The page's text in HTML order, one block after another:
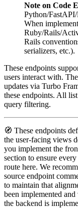
Note on Code
Python/
When
Ruby/Rails/
Rails
serializers, etc.).
These endpoints
users interact with.
updates via Turbo
these endpoints. All
query filtering.
🧭 These endpoints
the user-facing views
you implement the
section to ensure
route here. We
source endpoint
to maintain that
been implemented
the backend is